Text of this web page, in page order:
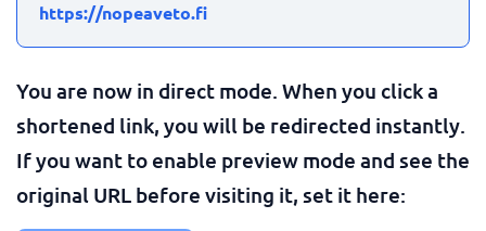
https://nopeaveto.fi
You are now in direct mode. When you click a
shortened link, you will be redirected instantly.
If you want to enable preview mode and see the
original URL before visiting it, set it here: